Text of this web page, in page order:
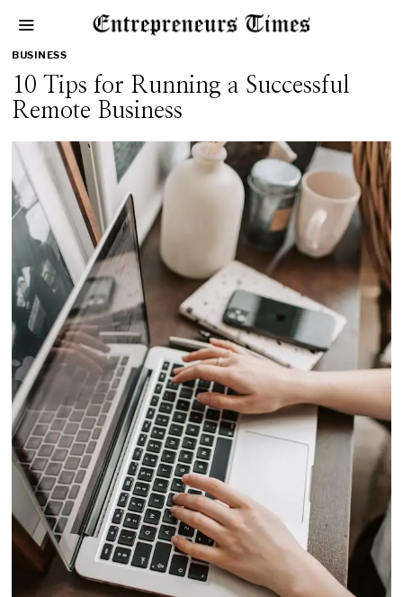
BUSINESS
10 Tips for Running a Successful
Remote Business